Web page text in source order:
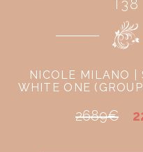
T38
NICOLE MILANO |
WHITE ONE
2689€